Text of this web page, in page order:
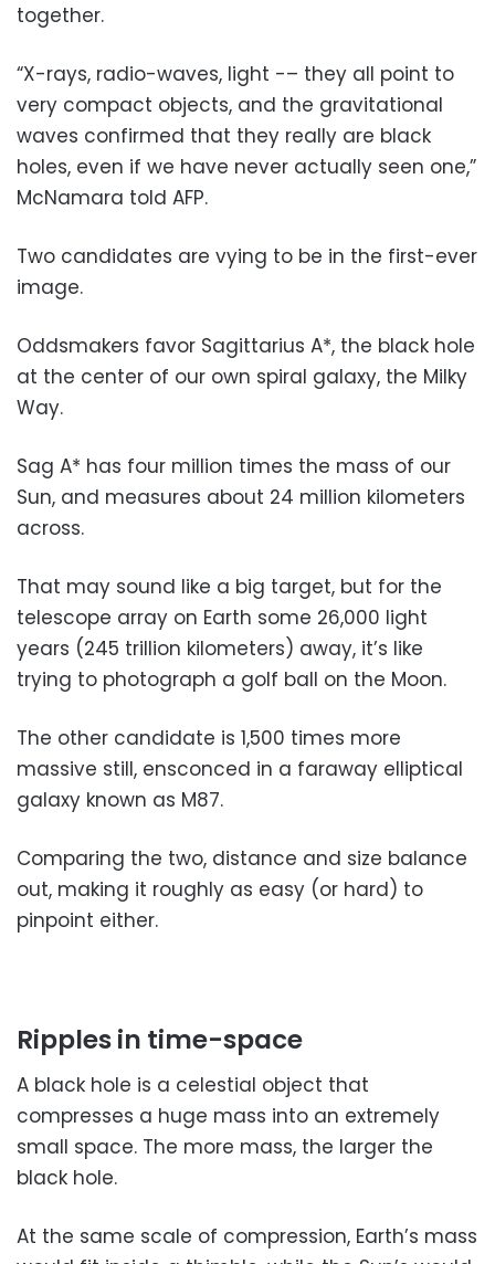
together.
“X-rays, radio-waves, light -– they all point to
very compact objects, and the gravitational
waves confirmed that they really are black
holes, even if we have never actually seen one,”
McNamara told AFP.
Two candidates are vying to be in the first-ever
image.
Oddsmakers favor Sagittarius A*, the black hole
at the center of our own spiral galaxy, the Milky
Way.
Sag A* has four million times the mass of our
Sun, and measures about 24 million kilometers
across.
That may sound like a big target, but for the
telescope array on Earth some 26,000 light
years (245 trillion kilometers) away, it’s like
trying to photograph a golf ball on the Moon.
The other candidate is 1,500 times more
massive still, ensconced in a faraway elliptical
galaxy known as M87.
Comparing the two, distance and size balance
out, making it roughly as easy (or hard) to
pinpoint either.
Ripples in time-space
A black hole is a celestial object that
compresses a huge mass into an extremely
small space. The more mass, the larger the
black hole.
At the same scale of compression, Earth’s mass